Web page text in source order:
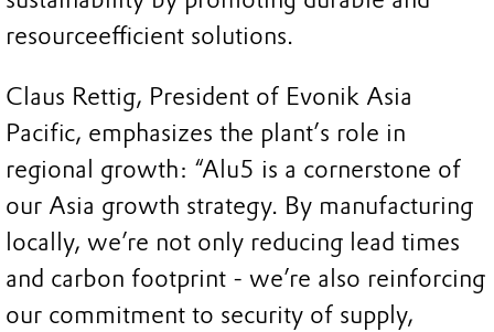
resourceefficient solutions.
Claus Rettig, President of Evonik Asia
Pacific, emphasizes the plant’s role in
regional growth: “Alu5 is a cornerstone of
our Asia growth strategy. By manufacturing
locally, we’re not only reducing lead times
and carbon footprint - we’re also reinforcing
our commitment to security of supply,